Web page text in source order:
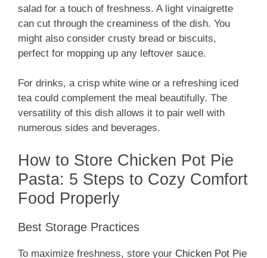
salad for a touch of freshness. A light vinaigrette
can cut through the creaminess of the dish. You
might also consider crusty bread or biscuits,
perfect for mopping up any leftover sauce.
For drinks, a crisp white wine or a refreshing iced
tea could complement the meal beautifully. The
versatility of this dish allows it to pair well with
numerous sides and beverages.
How to Store Chicken Pot Pie
Pasta: 5 Steps to Cozy Comfort
Food Properly
Best Storage Practices
To maximize freshness, store your Chicken Pot Pie